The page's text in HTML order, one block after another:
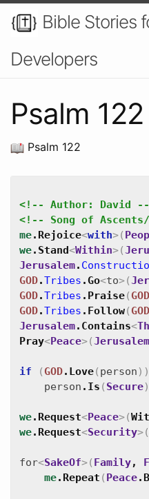
Bible Stories
Developers
Psalm 122
Psalm 122
<!-- Author: David
<!-- Song of
me. Rejoice<with>(
we. Stand<Within>(
Jerusalem.
GOD.Tribes .Go<to>(
GOD.Tribes . Praise( GOD
GOD.Tribes . Follow( GOD
Jerusalem. Contains<
Pray<Peace>(Jerusalem
if ( GOD. Love( person ) )
person . Is ( Secure)
we. Request<Peace>(
we. Request<Security>(
for<SakeOf>( Family,
me. Repeat ( Peace.